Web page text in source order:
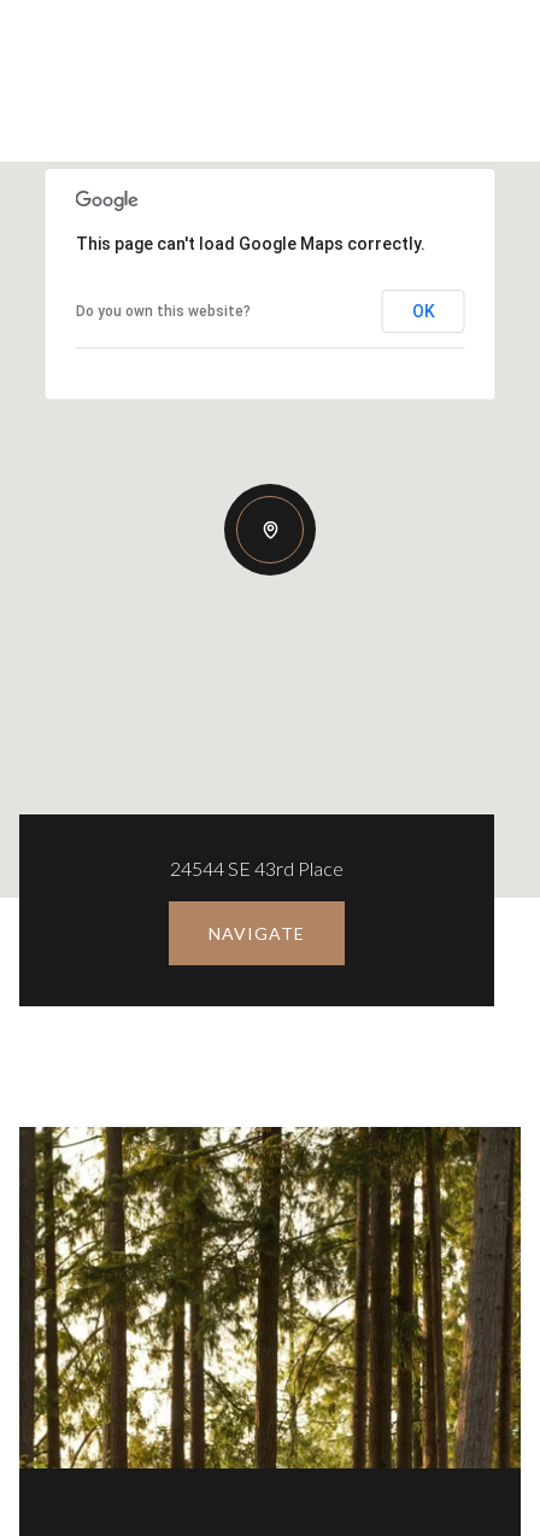
This page can't load Google Maps correctly.
Do you own this website? OK
24544 SE 43rd Place
NAVIGATE